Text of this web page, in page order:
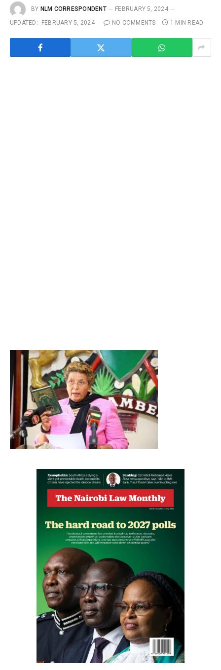
BY NLM CORRESPONDENT
FEBRUARY 5, 2024
UPDATED:
FEBRUARY 5, 2024 NO COMMENTS 1 MIN READ